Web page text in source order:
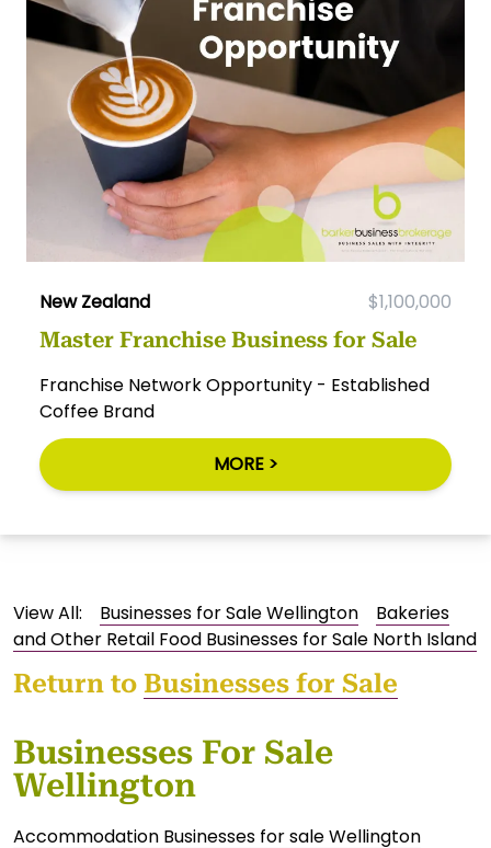
New Zealand $1,100,000
Master Franchise Business for Sale
Franchise Network Opportunity - Established
Coffee Brand
MORE >
View All: Businesses for Sale Wellington
Bakeries
and Other Retail Food Businesses for Sale North Island
Return to Businesses for Sale
Businesses For Sale
Wellington
Accommodation Businesses for sale Wellington